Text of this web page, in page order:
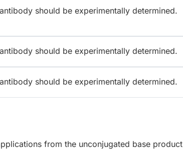
should be experimentally determined.
should be experimentally determined.
should be experimentally determined.
from the unconjugated base product